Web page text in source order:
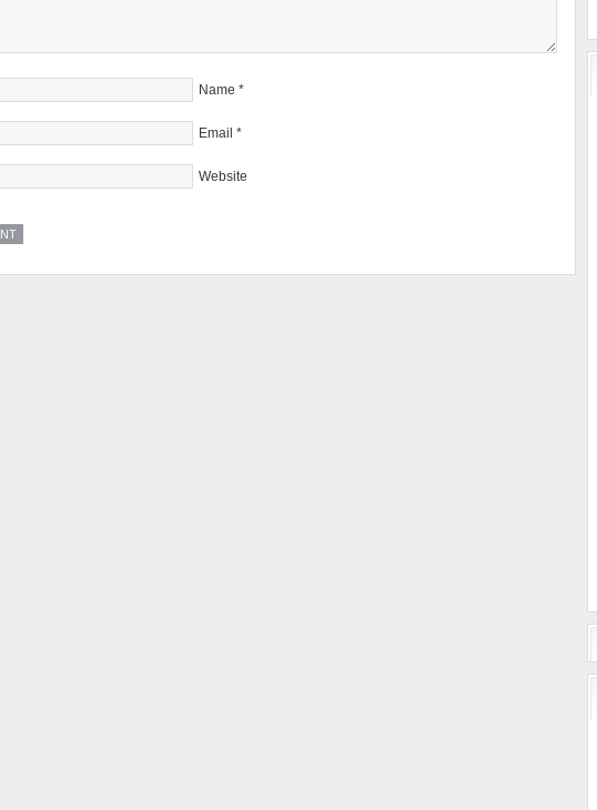
Name *
Email *
Website